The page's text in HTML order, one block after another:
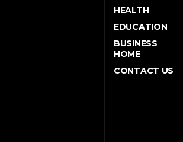
HEALTH
EDUCATION
BUSINESS
HOME
CONTACT US